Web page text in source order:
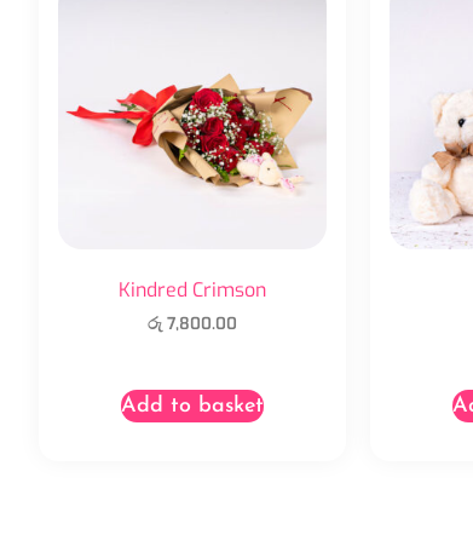
Kindred Crimson
රු 7,800.00
Add to basket